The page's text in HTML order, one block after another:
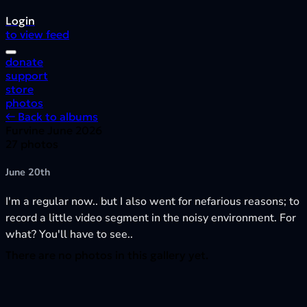
Login
to view feed
donate
support
store
photos
← Back to albums
June 20th
I'm a regular now.. but I also went for nefarious reasons; to
record a little video segment in the noisy environment. For
what? You'll have to see..